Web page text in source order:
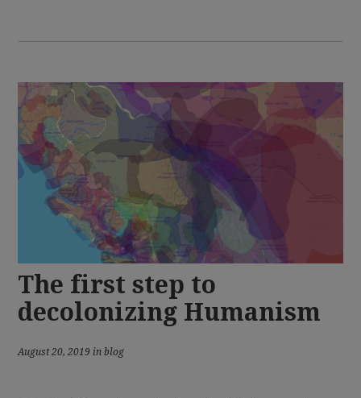
The first step to
decolonizing Humanism
August 20, 2019 in blog